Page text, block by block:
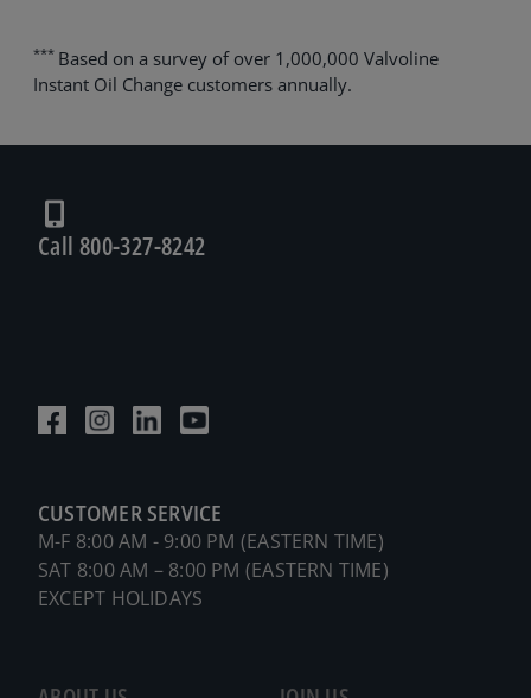
*** Based on a survey of over 1,000,000 Valvoline
Instant Oil Change customers annually.
Call 800-327-8242
CUSTOMER SERVICE
M-F 8:00 AM - 9:00 PM (EASTERN TIME)
SAT 8:00 AM – 8:00 PM (EASTERN TIME)
EXCEPT HOLIDAYS